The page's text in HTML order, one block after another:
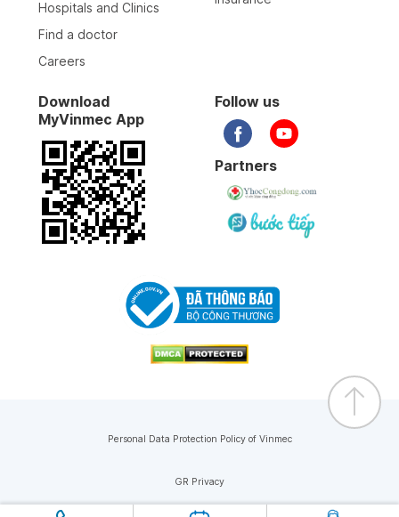
Hospitals and Clinics
Find a doctor
Careers
Download
MyVinmec App
Follow us
Partners
Personal Data Protection Policy of Vinmec
GR Privacy